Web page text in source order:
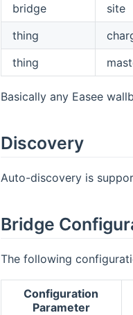
bridge
site
thing
thing
Basically any Easee
Discovery
Auto-discovery is
Bridge
The following
Configuration
Parameter